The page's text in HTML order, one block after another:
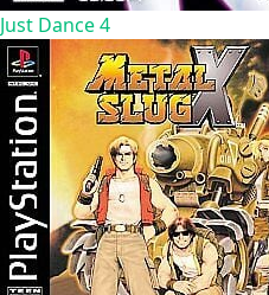
Just Dance 4